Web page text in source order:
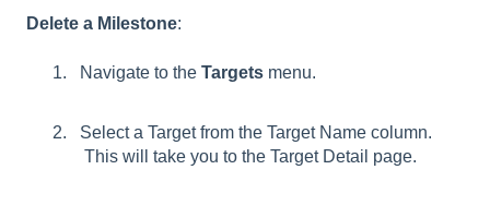
Delete a Milestone:
Navigate to the Targets menu.
Select a Target from the Target Name column.
This will take you to the Target Detail page.